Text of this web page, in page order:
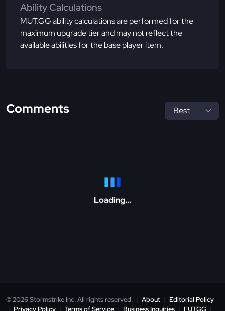
Ability Calculations
MUT.GG ability calculations are performed for the
maximum upgrade tier and may not reflect the
available abilities for the base player item.
Comments
Loading...
© 2026 Stormstrike Inc. All rights reserved. | About | Editorial Policy
| Privacy Policy | Terms of Service | Business Inquiries | FUT.GG |